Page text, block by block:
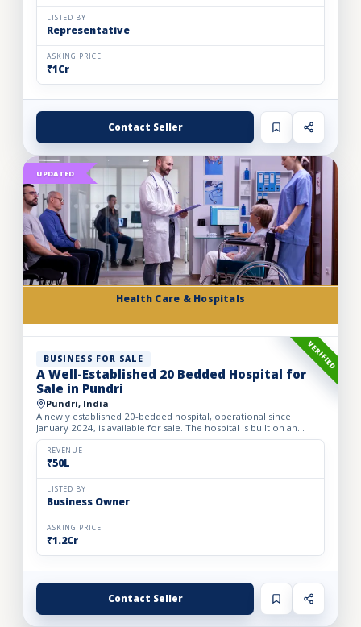
LISTED BY
Representative
ASKING PRICE
₹1Cr
Contact Seller
Health Care & Hospitals
UPDATED
VERIFIED
BUSINESS FOR SALE
A Well-Established 20 Bedded Hospital for
Sale in Pundri
Pundri, India
A newly established 20-bedded hospital, operational since
January 2024, is available for sale. The hospital is built on an
owned premises with a plot area of 75 sq. yards and a bui...
REVENUE
₹50L
LISTED BY
Business Owner
ASKING PRICE
₹1.2Cr
Contact Seller